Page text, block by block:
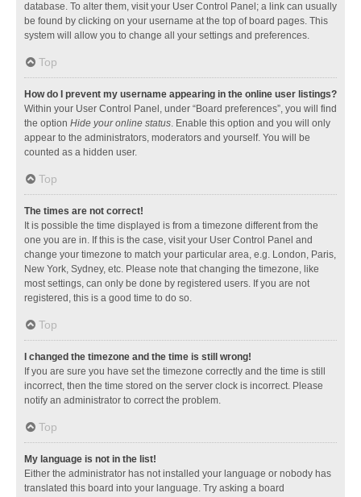
database. To alter them, visit your User Control Panel; a link can usually
be found by clicking on your username at the top of board pages. This
system will allow you to change all your settings and preferences.
Top
How do I prevent my username appearing in the online user listings?
Within your User Control Panel, under “Board preferences”, you will find
the option Hide your online status. Enable this option and you will only
appear to the administrators, moderators and yourself. You will be
counted as a hidden user.
Top
The times are not correct!
It is possible the time displayed is from a timezone different from the
one you are in. If this is the case, visit your User Control Panel and
change your timezone to match your particular area, e.g. London, Paris,
New York, Sydney, etc. Please note that changing the timezone, like
most settings, can only be done by registered users. If you are not
registered, this is a good time to do so.
Top
I changed the timezone and the time is still wrong!
If you are sure you have set the timezone correctly and the time is still
incorrect, then the time stored on the server clock is incorrect. Please
notify an administrator to correct the problem.
Top
My language is not in the list!
Either the administrator has not installed your language or nobody has
translated this board into your language. Try asking a board